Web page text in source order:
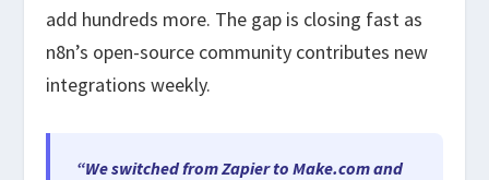
add hundreds more. The gap is closing fast as
n8n’s open-source community contributes new
integrations weekly.
“We switched from Zapier to Make.com and